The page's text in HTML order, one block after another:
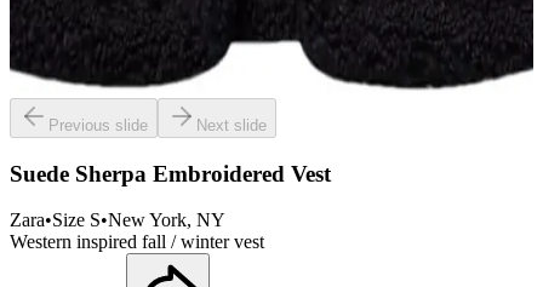
Previous slide Next slide
Suede Sherpa Embroidered Vest
Zara•Size S•New York, NY
Western inspired fall / winter vest